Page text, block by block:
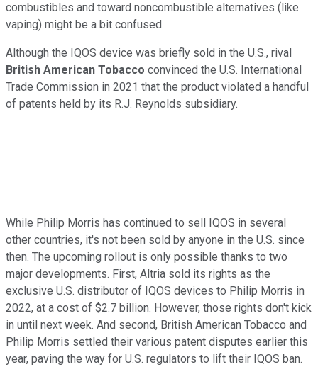
combustibles and toward noncombustible alternatives (like
vaping) might be a bit confused.
Although the IQOS device was briefly sold in the U.S., rival
British American Tobacco convinced the U.S. International
Trade Commission in 2021 that the product violated a handful
of patents held by its R.J. Reynolds subsidiary.
While Philip Morris has continued to sell IQOS in several
other countries, it's not been sold by anyone in the U.S. since
then. The upcoming rollout is only possible thanks to two
major developments. First, Altria sold its rights as the
exclusive U.S. distributor of IQOS devices to Philip Morris in
2022, at a cost of $2.7 billion. However, those rights don't kick
in until next week. And second, British American Tobacco and
Philip Morris settled their various patent disputes earlier this
year, paving the way for U.S. regulators to lift their IQOS ban.